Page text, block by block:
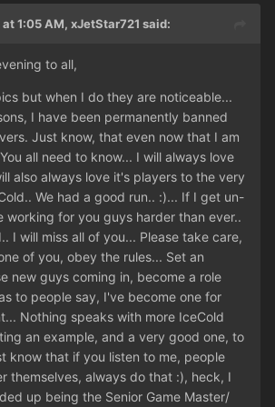
1:05 AM, xJetStar721 said:
to all,
but when I do they are noticeable...
I have been permanently banned
Just know, that even now that I am
all need to know... I will always love
also always love it's players to the very
We had a good run.. :)... If I get un-
working for you guys harder than ever..
I will miss all of you... Please take care,
of you, obey the rules... Set an
new guys coming in, become a role
to people say, I've become one for
Nothing speaks with more IceCold
an example, and a very good one, to
know that if you listen to me, people
themselves, always do that :), heck, I
up being the Senior Game Master/